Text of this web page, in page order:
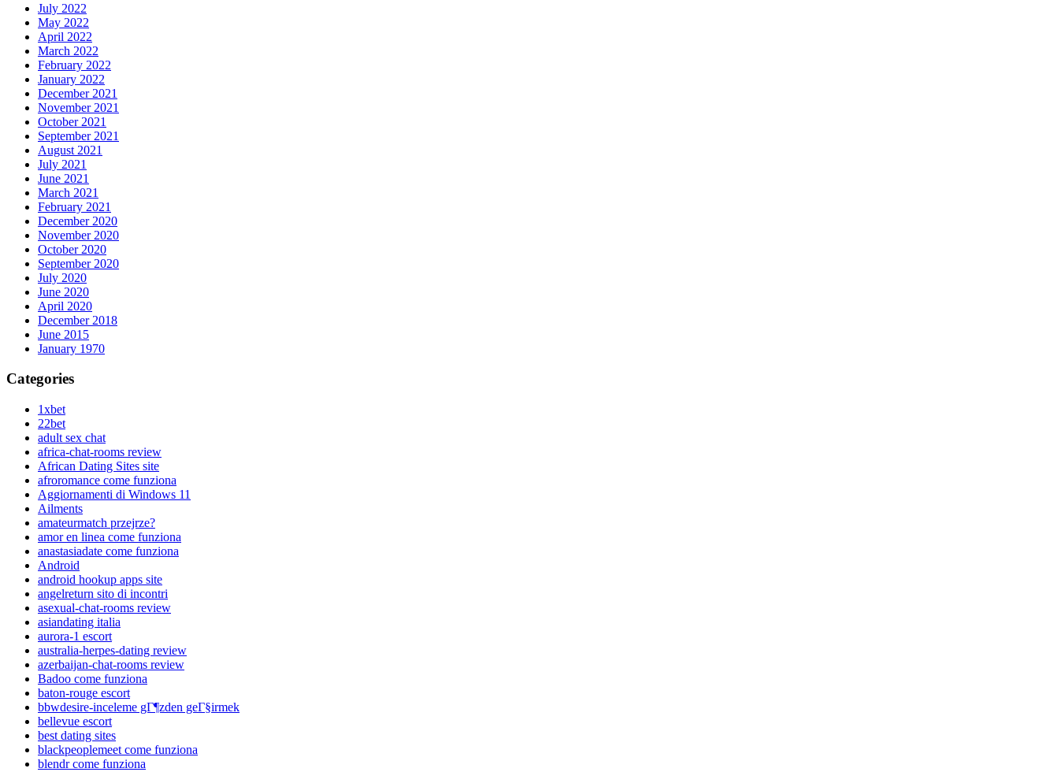
July 2022
May 2022
April 2022
March 2022
February 2022
January 2022
December 2021
November 2021
October 2021
September 2021
August 2021
July 2021
June 2021
March 2021
February 2021
December 2020
November 2020
October 2020
September 2020
July 2020
June 2020
April 2020
December 2018
June 2015
January 1970
Categories
1xbet
22bet
adult sex chat
africa-chat-rooms review
African Dating Sites site
afroromance come funziona
Aggiornamenti di Windows 11
Ailments
amateurmatch przejrze?
amor en linea come funziona
anastasiadate come funziona
Android
android hookup apps site
angelreturn sito di incontri
asexual-chat-rooms review
asiandating italia
aurora-1 escort
australia-herpes-dating review
azerbaijan-chat-rooms review
Badoo come funziona
baton-rouge escort
bbwdesire-inceleme gГ¶zden geГ§irmek
bellevue escort
best dating sites
blackpeoplemeet come funziona
blendr come funziona